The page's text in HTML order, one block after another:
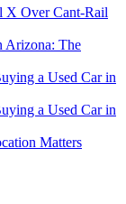
X Over Cant-Rail
Arizona: The
a Used Car in
a Used Car in
Matters